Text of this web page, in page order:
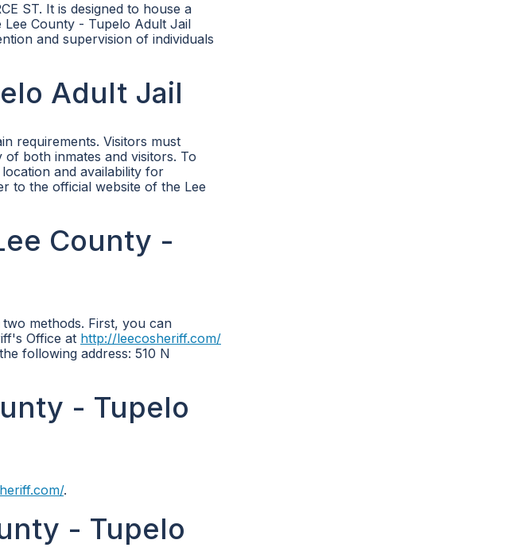
ST. It is designed to house a
Lee County - Tupelo Adult Jail
and supervision of individuals
Adult Jail
requirements. Visitors must
both inmates and visitors. To
and availability for
to the official website of the Lee
County -
methods. First, you can
Office at http://leecosheriff.com/
following address: 510 N
- Tupelo
.
- Tupelo